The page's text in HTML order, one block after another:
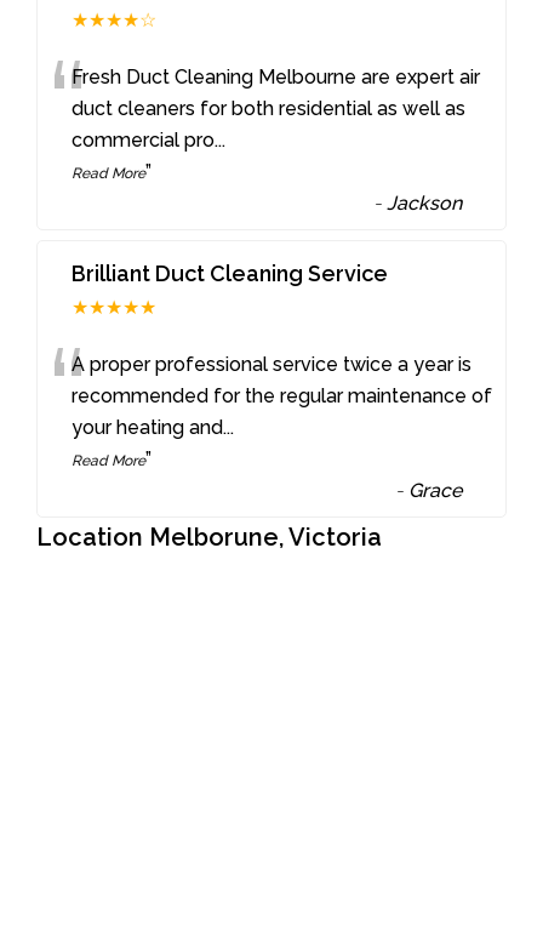
★★★★☆
“Fresh Duct Cleaning Melbourne are expert air
duct cleaners for both residential as well as
commercial pro...
Read More”
-Jackson
Brilliant Duct Cleaning Service
★★★★★
“A proper professional service twice a year is
recommended for the regular maintenance of
your heating and...
Read More”
- Grace
Location Melborune, Victoria